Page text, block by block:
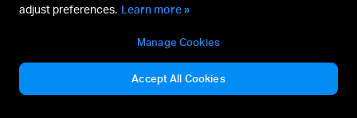
adjust preferences. Learn more »
Manage Cookies
Accept All Cookies